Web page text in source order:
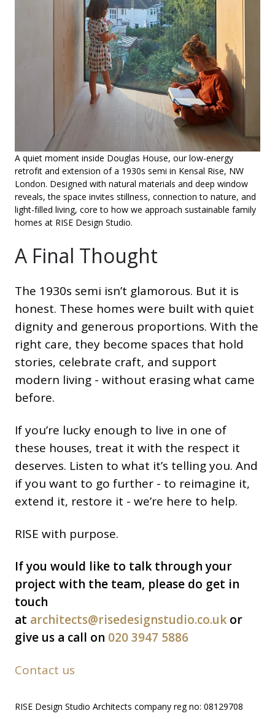
A quiet moment inside Douglas House, our low-energy
retrofit and extension of a 1930s semi in Kensal Rise, NW
London. Designed with natural materials and deep window
reveals, the space invites stillness, connection to nature, and
light-filled living, core to how we approach sustainable family
homes at RISE Design Studio.
A Final Thought
The 1930s semi isn’t glamorous. But it is
honest. These homes were built with quiet
dignity and generous proportions. With the
right care, they become spaces that hold
stories, celebrate craft, and support
modern living - without erasing what came
before.
If you’re lucky enough to live in one of
these houses, treat it with the respect it
deserves. Listen to what it’s telling you. And
if you want to go further - to reimagine it,
extend it, restore it - we’re here to help.
RISE with purpose.
If you would like to talk through your
project with the team, please do get in
touch
at architects@risedesignstudio.co.uk or
give us a call on 020 3947 5886
Contact us
RISE Design Studio Architects company reg no: 08129708